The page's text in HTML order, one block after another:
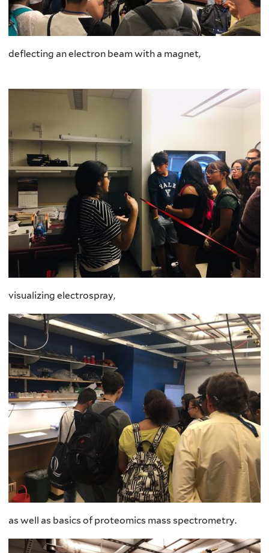
deflecting an electron beam with a magnet,
visualizing electrospray,
as well as basics of proteomics mass spectrometry.